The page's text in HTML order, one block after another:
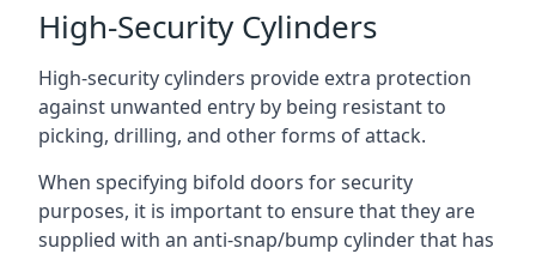
High-Security Cylinders
High-security cylinders provide extra protection
against unwanted entry by being resistant to
picking, drilling, and other forms of attack.
When specifying bifold doors for security
purposes, it is important to ensure that they are
supplied with an anti-snap/bump cylinder that has